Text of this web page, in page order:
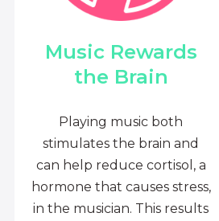
Music Rewards
the Brain
Playing music both
stimulates the brain and
can help reduce cortisol, a
hormone that causes stress,
in the musician. This results